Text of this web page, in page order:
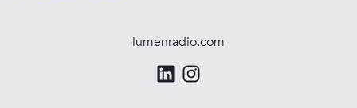
lumenradio.com